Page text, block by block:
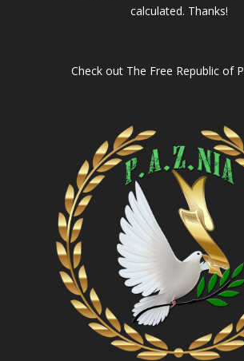
calculated. Thanks!
Check out The Free Republic of